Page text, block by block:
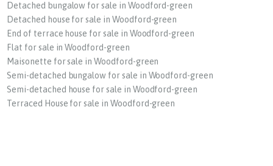
Detached bungalow for sale in Woodford-green
Detached house for sale in Woodford-green
End of terrace house for sale in Woodford-green
Flat for sale in Woodford-green
Maisonette for sale in Woodford-green
Semi-detached bungalow for sale in Woodford-green
Semi-detached house for sale in Woodford-green
Terraced House for sale in Woodford-green